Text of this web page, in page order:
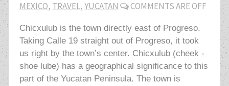
MEXICO, TRAVEL,YUCATAN COMMENTS ARE OFF
Chicxulub is the town directly east of Progreso.
Taking Calle 19 straight out of Progreso, it took
us right by the town’s center. Chicxulub (cheek -
shoe lube) has a geographical significance to this
part of the Yucatan Peninsula. The town is